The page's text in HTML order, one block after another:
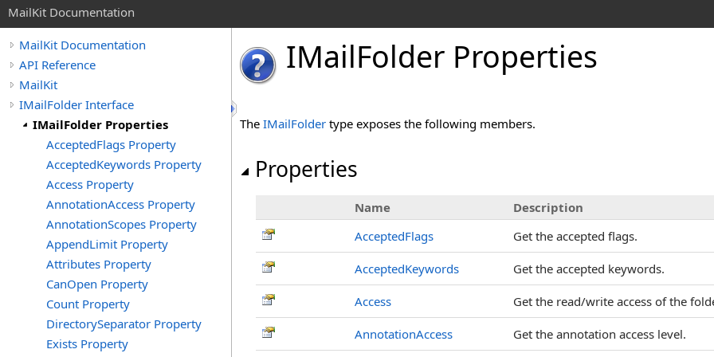
MailKit Documentation
MailKit Documentation
API Reference
MailKit
IMailFolder Interface
IMailFolder Properties
AcceptedFlags Property
AcceptedKeywords Property
Access Property
AnnotationAccess Property
AnnotationScopes Property
AppendLimit Property
Attributes Property
CanOpen Property
Count Property
DirectorySeparator Property
Exists Property
IMailFolder Properties
The IMailFolder type exposes the following members.
Properties
Name
Description
AcceptedFlags
Get the accepted flags.
AcceptedKeywords Get the accepted keywords.
Access Get the read/write access of the
AnnotationAccess Get the annotation access level.